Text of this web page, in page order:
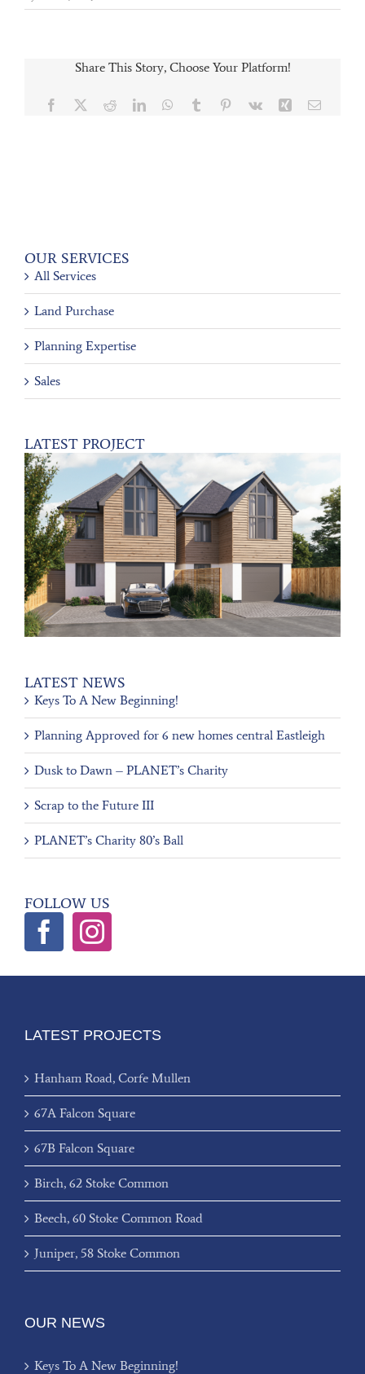
Share This Story, Choose Your Platform!
Facebook RedditLinkedInWhatsApp
Tumblr Pinterest
Vk Xing Email
OUR SERVICES
All Services
Land Purchase
Planning Expertise
Sales
LATEST PROJECT
LATEST NEWS
Keys To A New Beginning!
Planning Approved for 6 new homes central Eastleigh
Dusk to Dawn – PLANET’s Charity
Scrap to the Future III
PLANET’s Charity 80’s Ball
FOLLOW US
LATEST PROJECTS
Hanham Road, Corfe Mullen
67A Falcon Square
67B Falcon Square
Birch, 62 Stoke Common
Beech, 60 Stoke Common Road
Juniper, 58 Stoke Common
OUR NEWS
Keys To A New Beginning!